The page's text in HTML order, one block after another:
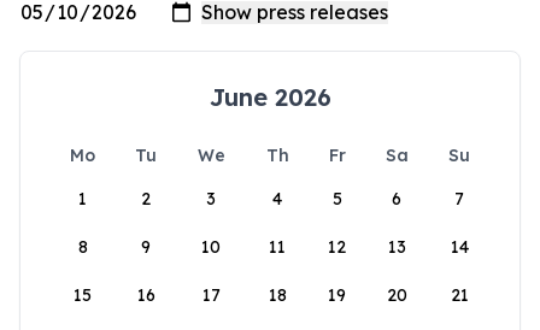
June 2026
Mo Tu We Th Fr Sa
Su
1
2 3 4 5 6 7
8 9 10 11 12 13 14
15 16 17 18 19 20 21